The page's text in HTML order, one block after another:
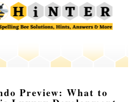
Preview: What to